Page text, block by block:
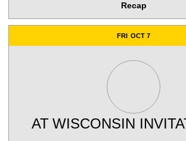
Recap
FRI OCT 7
AT WISCONSIN